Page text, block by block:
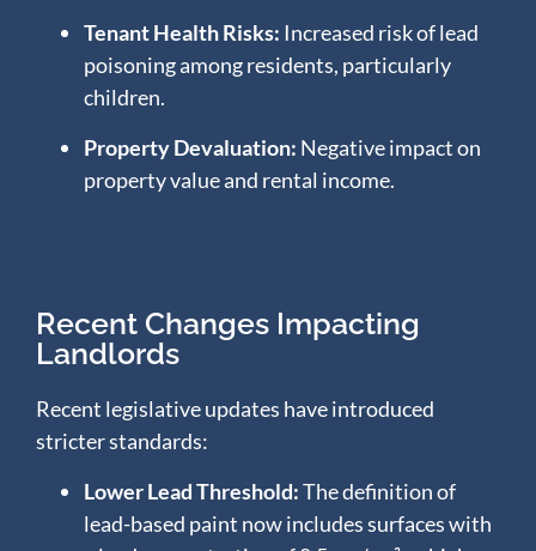
Tenant Health Risks: Increased risk of lead
poisoning among residents, particularly
children.
Property Devaluation: Negative impact on
property value and rental income.
Recent Changes Impacting
Landlords
Recent legislative updates have introduced
stricter standards:
Lower Lead Threshold:The definition of
lead-based paint now includes surfaces with